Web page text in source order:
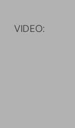
VIDEO: